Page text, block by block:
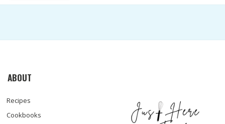
ABOUT
Recipes
Cookbooks